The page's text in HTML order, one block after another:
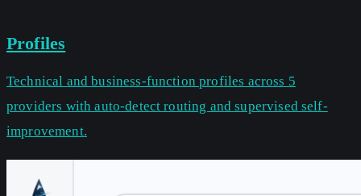
Profiles
Technical and business-function profiles across 5
providers with auto-detect routing and supervised self-
improvement.